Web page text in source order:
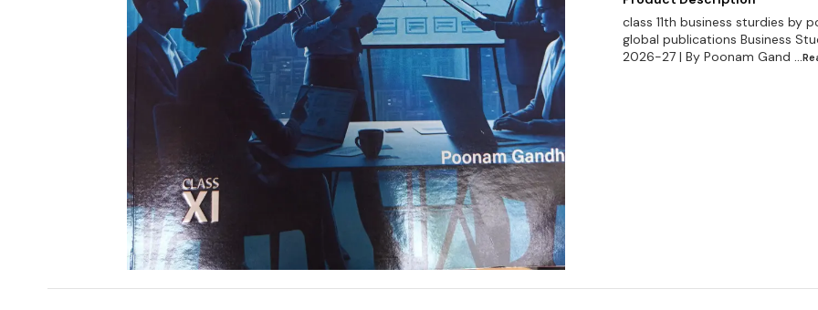
class 11th business sturdies by
global publications Business
2026-27 | By Poonam Gand